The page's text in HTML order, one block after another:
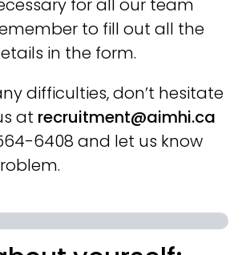
for all our team
to fill out all the
in the form.
difficulties, don’t hesitate
at recruitment@aimhi.ca
6408 and let us know